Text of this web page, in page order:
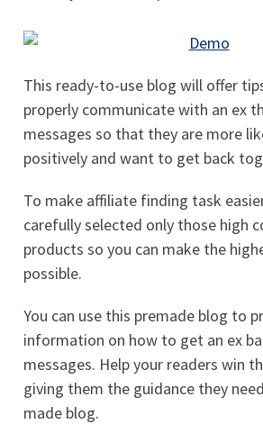
This ready-to-use blog will offer
properly communicate with an ex
messages so that they are more
positively and want to get back
To make affiliate finding task
carefully selected only those high
products so you can make the
possible.
You can use this premade blog to
information on how to get an ex
messages. Help your readers win
giving them the guidance they
made blog.